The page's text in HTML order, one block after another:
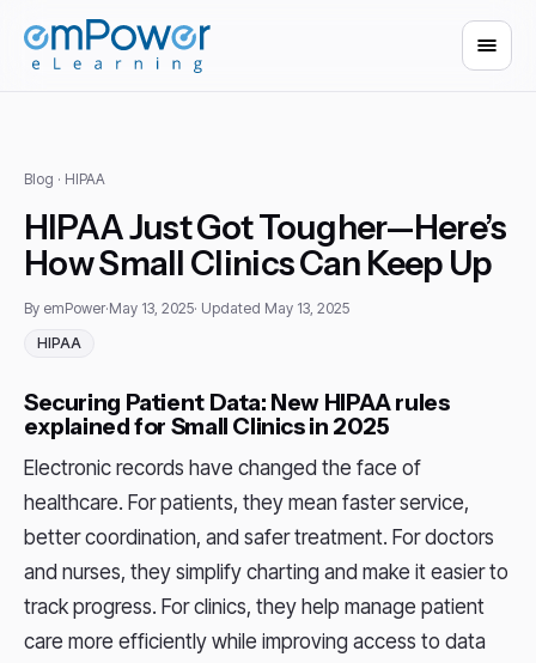
Blog · HIPAA
HIPAA Just Got Tougher—Here’s
How Small Clinics Can Keep Up
By emPower·May 13, 2025· Updated May 13, 2025
HIPAA
Securing Patient Data: New HIPAA rules
explained for Small Clinics in 2025
Electronic records have changed the face of
healthcare. For patients, they mean faster service,
better coordination, and safer treatment. For doctors
and nurses, they simplify charting and make it easier to
track progress. For clinics, they help manage patient
care more efficiently while improving access to data